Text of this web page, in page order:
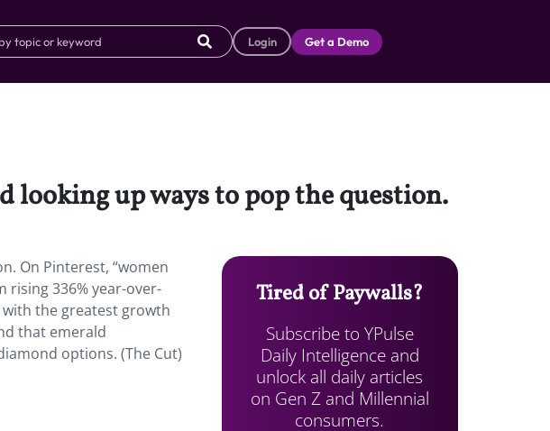
Login Get a Demo
up ways to pop the question.
On Pinterest, “women
rising 336% year-over-
the greatest growth
that emerald
options. (The Cut)
Tired of Paywalls?
Subscribe to YPulse
Daily Intelligence and
unlock all daily articles
on Gen Z and Millennial
consumers.